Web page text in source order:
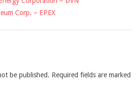
Corp. – EPEX
be published. Required fields are marked